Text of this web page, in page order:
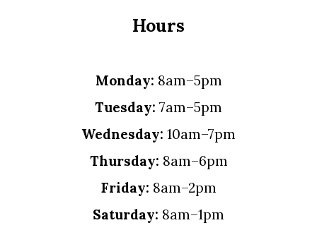
Hours
Monday: 8am–5pm
Tuesday: 7am–5pm
Wednesday: 10am–7pm
Thursday: 8am–6pm
Friday: 8am–2pm
Saturday: 8am–1pm